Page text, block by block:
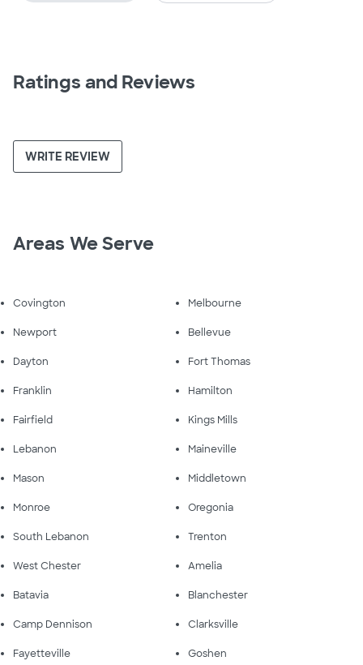
Ratings and Reviews
WRITE REVIEW
Areas We Serve
Covington Melbourne
Newport Bellevue
Dayton Fort Thomas
Franklin Hamilton
Fairfield Kings Mills
Lebanon Maineville
Mason Middletown
Monroe Oregonia
South Lebanon Trenton
West Chester Amelia
Batavia Blanchester
Camp Dennison Clarksville
Fayetteville Goshen